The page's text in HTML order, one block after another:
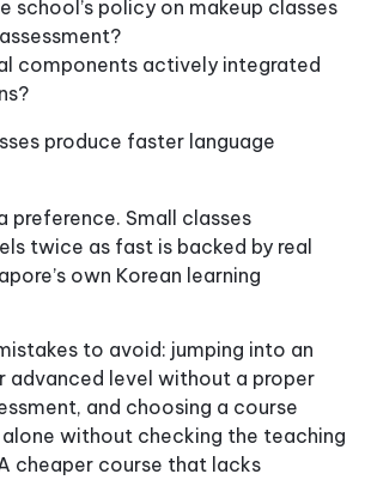
school’s policy on makeup classes
components actively integrated
produce faster language
preference. Small classes
twice as fast is backed by real
own Korean learning
to avoid: jumping into an
advanced level without a proper
and choosing a course
without checking the teaching
cheaper course that lacks